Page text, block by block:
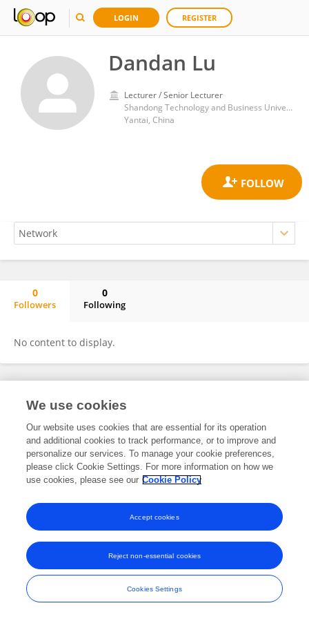
LOGIN REGISTER
Dandan Lu
Lecturer / Senior Lecturer
Shandong Technology and Business University
Yantai, China
0
Followers
0
Following
No content to display.
Frontiers In and Loop are registered trade marks of Frontiers Media SA.
and Conditions
We use cookies
Our website uses cookies that are essential for its operation
and additional cookies to track performance, or to improve and
personalize our services. To manage your cookie preferences,
please click Cookie Settings. For more information on how we
use cookies, please see our Cookie Policy
Cookies Settings
Reject non-essential cookies
Accept cookies